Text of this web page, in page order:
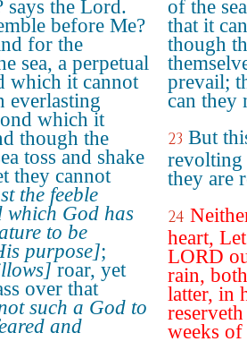
says the Lord.
before Me?
for the
sea, a perpetual
which it cannot
everlasting
which it
though the
toss and shake
they cannot
the feeble
which God has
to be
purpose];
roar, yet
over that
such a God to
and
of the
that it
though
prevail;
can they
23 But
revolting
they are
24
heart,
LORD
rain,
latter, in
weeks of